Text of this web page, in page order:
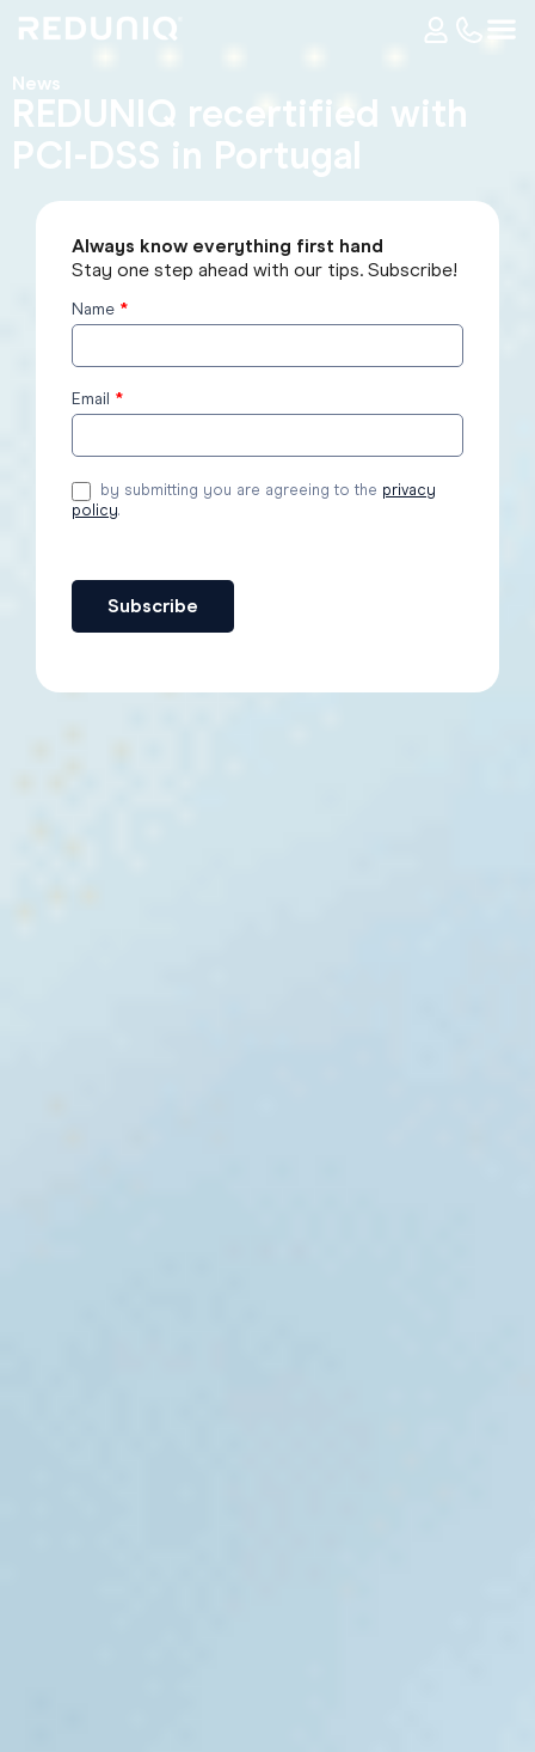
News
REDUNIQ recertified with
PCI-DSS in Portugal
Always know everything first hand
Stay one step ahead with our tips. Subscribe!
Subscribe
blog
Name *
Email *
by submitting you are agreeing to the privacy
policy.
Subscribe